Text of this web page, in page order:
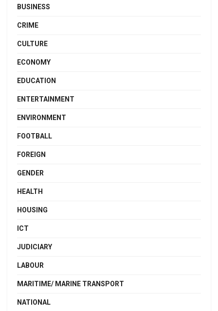
BUSINESS
CRIME
CULTURE
ECONOMY
EDUCATION
ENTERTAINMENT
ENVIRONMENT
FOOTBALL
FOREIGN
GENDER
HEALTH
HOUSING
ICT
JUDICIARY
LABOUR
MARITIME/ MARINE TRANSPORT
NATIONAL